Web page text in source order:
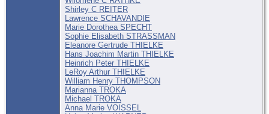
Shirley C REITER
Lawrence SCHAVANDIE
Marie Dorothea SPECHT
Sophie Elisabeth STRASSMAN
Eleanore Gertrude THIELKE
Hans Joachim Martin THIELKE
Heinrich Peter THIELKE
LeRoy Arthur THIELKE
William Henry THOMPSON
Marianna TROKA
Michael TROKA
Anna Marie VOISSEL